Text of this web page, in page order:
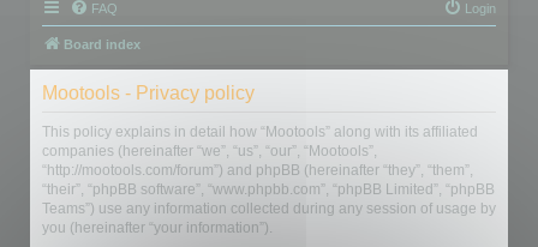
FAQ Login
Board index
Mootools - Privacy policy
This policy explains in detail how “Mootools” along with its affiliated
companies (hereinafter “we”, “us”, “our”, “Mootools”,
“http://mootools.com/forum”) and phpBB (hereinafter “they”, “them”,
“their”, “phpBB software”, “www.phpbb.com”, “phpBB Limited”, “phpBB
Teams”) use any information collected during any session of usage by
you (hereinafter “your information”).